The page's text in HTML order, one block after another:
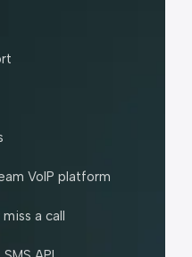
VoIP platform
a call